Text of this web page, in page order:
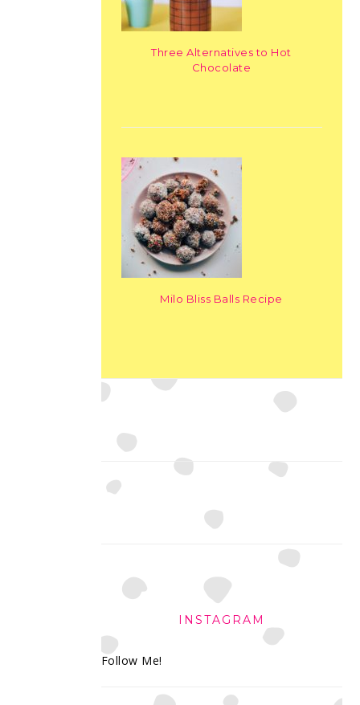
Three Alternatives to Hot
Chocolate
Milo Bliss Balls Recipe
INSTAGRAM
Follow Me!